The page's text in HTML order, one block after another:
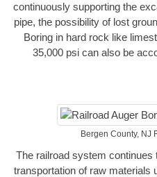
continuously supporting the
pipe, the possibility of lost
Boring in hard rock like
35,000 psi can also be
Bergen County, NJ
The railroad system continues
transportation of raw materials